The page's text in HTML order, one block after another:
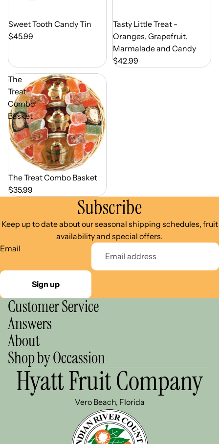
Out of Season
Sweet Tooth Candy Tin
$45.99
Out of Season
Tasty Little Treat -
Oranges, Grapefruit,
Marmalade and Candy
$42.99
The
Treat
Combo
Basket
Out of Season
The Treat Combo Basket
$35.99
Subscribe
Keep up to date about our seasonal shipping schedules, fruit
availability and special offers.
Email
Sign up
Customer Service
Answers
About
Shop by Occassion
Hyatt Fruit Company
Vero Beach, Florida